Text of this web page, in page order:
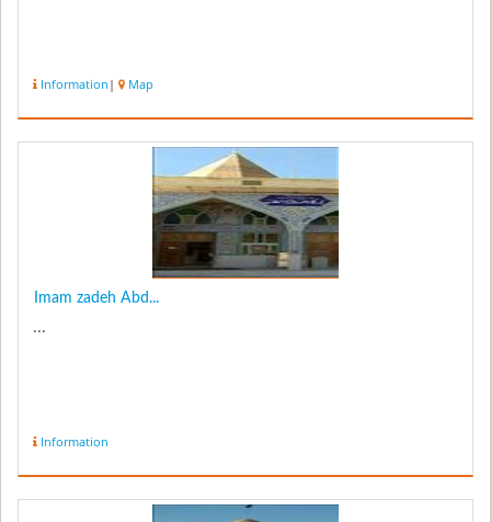
Information | Map
Imam zadeh Abd...
...
Information